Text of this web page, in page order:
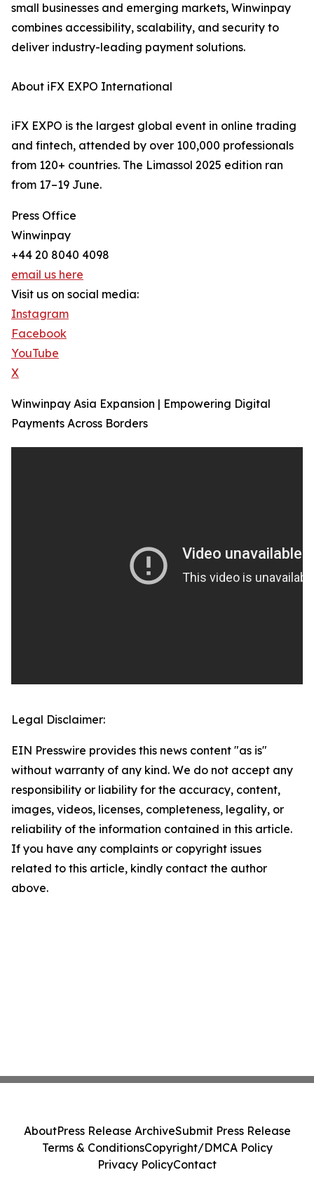
small businesses and emerging markets, Winwinpay
combines accessibility, scalability, and security to
deliver industry-leading payment solutions.
About iFX EXPO International
iFX EXPO is the largest global event in online trading
and fintech, attended by over 100,000 professionals
from 120+ countries. The Limassol 2025 edition ran
from 17–19 June.
Press Office
Winwinpay
+44 20 8040 4098
email us here
Visit us on social media:
Instagram
Facebook
YouTube
X
Winwinpay Asia Expansion | Empowering Digital
Payments Across Borders
Legal Disclaimer:
EIN Presswire provides this news content "as is"
without warranty of any kind. We do not accept any
responsibility or liability for the accuracy, content,
images, videos, licenses, completeness, legality, or
reliability of the information contained in this article.
If you have any complaints or copyright issues
related to this article, kindly contact the author
above.
AboutPress Release ArchiveSubmit Press Release
Terms & ConditionsCopyright/DMCA Policy
Privacy PolicyContact